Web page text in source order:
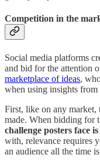
Competition in the
Social media platforms
and bid for the attention
marketplace of ideas,
when using insights
First, like on any market,
made. When bidding for
challenge posters face
with, relevance requires
an audience all the time